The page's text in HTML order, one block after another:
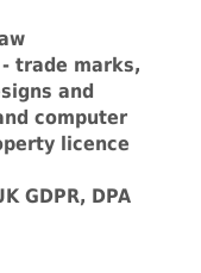
trade marks,
and
computer
licence
GDPR, DPA